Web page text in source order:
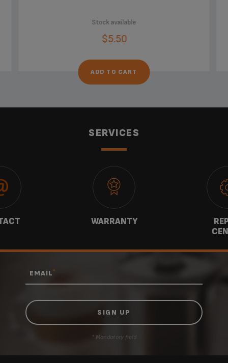
Stock available
$5.50
ADD TO CART
SERVICES
WARRANTY
EMAIL*
* Mandatory field